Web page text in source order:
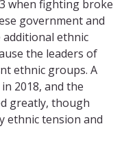
when fighting broke
government and
ethnic
the leaders of
ethnic groups. A
2018, and the
greatly, though
ethnic tension and